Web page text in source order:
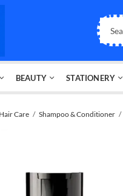
BEAUTY STATIONERY
Hair Care Shampoo & Conditioner